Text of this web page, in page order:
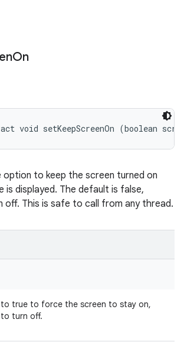
On
void setKeepScreenOn (boolean
option to keep the screen turned on
is displayed. The default is false,
off. This is safe to call from any thread.
true to force the screen to stay on,
turn off.